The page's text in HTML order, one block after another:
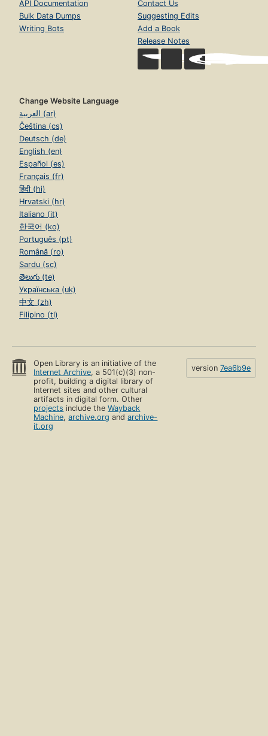
API Documentation
Bulk Data Dumps
Writing Bots
Contact Us
Suggesting Edits
Add a Book
Release Notes
Change Website Language
العربية (ar)
Čeština (cs)
Deutsch (de)
English (en)
Español (es)
Français (fr)
हिंदी (hi)
Hrvatski (hr)
Italiano (it)
한국어 (ko)
Português (pt)
Română (ro)
Sardu (sc)
తెలుగు (te)
Українська (uk)
中文 (zh)
Filipino (tl)
Open Library is an initiative of the
Internet Archive, a 501(c)(3) non-
profit, building a digital library of
Internet sites and other cultural
artifacts in digital form. Other
projects include theWayback
Machine,archive.org andarchive-
it.org
version 7ea6b9e